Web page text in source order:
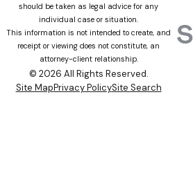
should be taken as legal advice for any
individual case or situation.
This information is not intended to create, and
receipt or viewing does not constitute, an
attorney-client relationship.
© 2026 All Rights Reserved.
Site MapPrivacy PolicySite Search